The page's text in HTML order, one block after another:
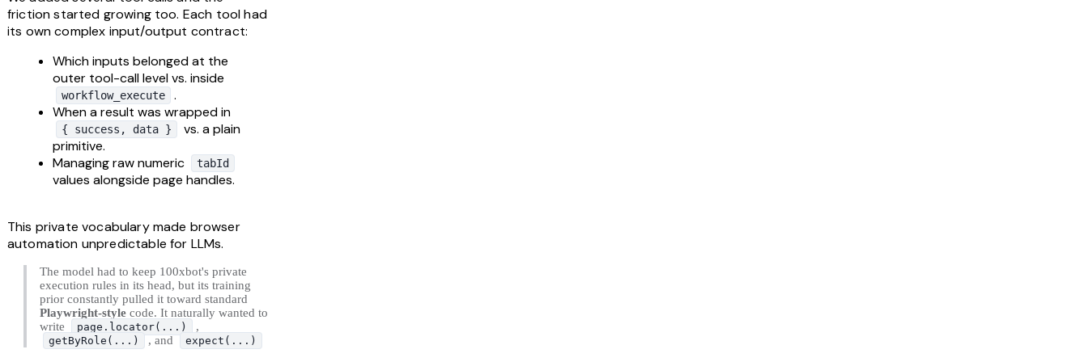
friction started growing too. Each tool had
its own complex input/output contract:
Which inputs belonged at the
workflow_execute
.
{ success, data }
vs. a plain
primitive.
Managing raw numeric
tabId
values alongside page handles.
This private vocabulary made browser
automation unpredictable for LLMs.
The model had to keep 100xbot's private
execution rules in its head, but its training
Playwright-style code. It naturally wanted to
write
page.locator(...)
getByRole(...) , and expect(...)